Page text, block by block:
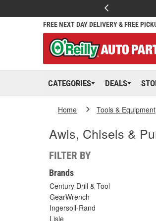
FREE NEXT DAY DELIVERY & FREE
CATEGORIES DEALS
Home Tools & Equipment
Awls, Chisels &
FILTER BY
Brands
Century Drill & Tool
GearWrench
Ingersoll-Rand
Lisle